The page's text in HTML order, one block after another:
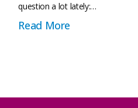
with the Groove
question a lot lately:…
Read More about Inspire